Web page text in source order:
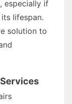
especially if
lifespan.
solution to